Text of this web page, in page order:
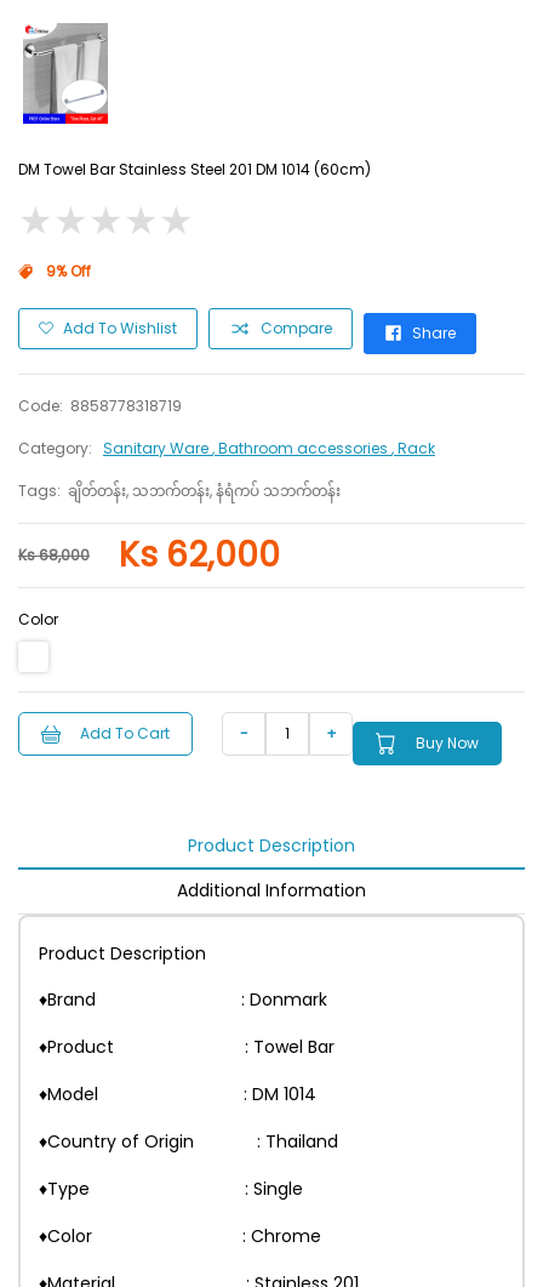
DM Towel Bar Stainless Steel 201 DM 1014 (60cm)
★★★★★
★★★★★
9% Off
Add To Wishlist Compare Share
Code: 8858778318719
Category: Sanitary Ware, Bathroom accessories , Rack
Tags: ချိတ်တန်း, သဘက်တန်း, နံရံကပ် သဘက်တန်း
Ks 68,000 Ks 62,000
Color
Add To Cart Buy Now
Product Description
Additional Information
Product Description
♦Brand : Donmark
♦Product : Towel Bar
♦Model : DM 1014
♦Country of Origin : Thailand
♦Type : Single
♦Color : Chrome